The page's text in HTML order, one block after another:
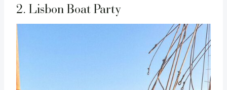
2. Lisbon Boat Party